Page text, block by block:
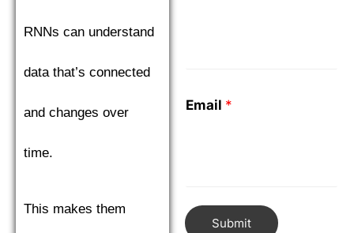
RNNs can understand
data that’s connected
and changes over
time.
This makes them
Email *
Submit